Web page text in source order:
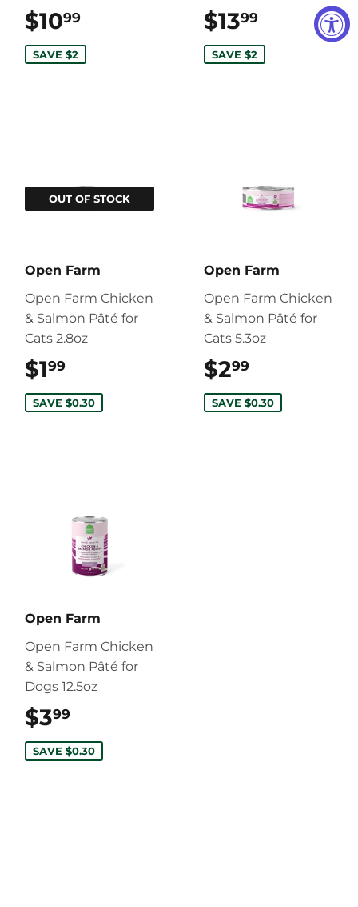
$1099
SAVE $2
$1399 $13.99
SAVE $2
OUT OF STOCK
Open Farm
Open Farm Chicken
& Salmon Pâté for
Cats 2.8oz
$199
SAVE $0.30
Open Farm
Open Farm Chicken
& Salmon Pâté for
Cats 5.3oz
$299
SAVE $0.30
Open Farm
Open Farm Chicken
& Salmon Pâté for
Dogs 12.5oz
$399
SAVE $0.30